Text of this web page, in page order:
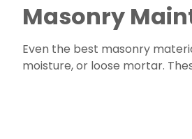
Masonry
Even the best masonry
moisture, or loose mortar.